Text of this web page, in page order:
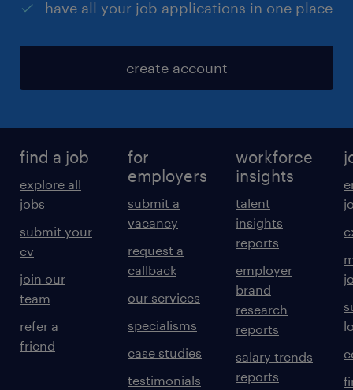
have all your job applications in one place
create account
find a job
explore all
jobs
submit your
cv
join our
team
refer a
friend
for
employers
submit a
vacancy
request a
callback
our services
specialisms
case studies
testimonials
workforce
insights
talent
insights
reports
employer
brand
research
reports
salary trends
reports